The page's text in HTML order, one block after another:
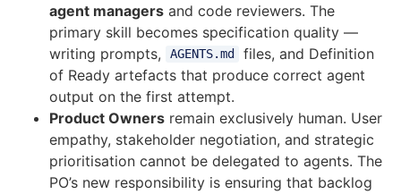
agent managers and code reviewers. The
primary skill becomes specification quality —
writing prompts,
AGENTS.md
files, and Definition
of Ready artefacts that produce correct agent
output on the first attempt.
Product Owners remain exclusively human. User
empathy, stakeholder negotiation, and strategic
prioritisation cannot be delegated to agents. The
PO’s new responsibility is ensuring that backlog